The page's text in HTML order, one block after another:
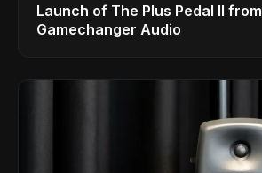
Launch of The Plus Pedal II from
Gamechanger Audio